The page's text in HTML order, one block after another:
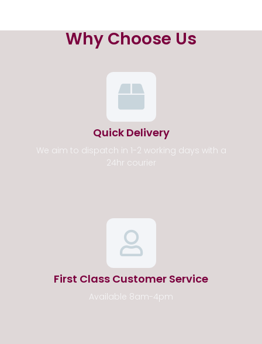
Why Choose Us
Quick Delivery
We aim to dispatch in 1-2 working days with a
24hr courier
First Class Customer Service
Available 8am-4pm